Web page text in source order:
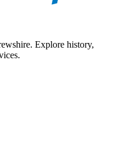
Explore history,